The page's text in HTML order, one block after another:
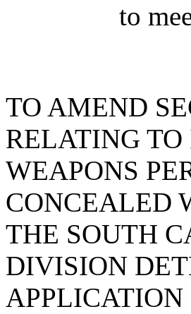
to
TO AMEND
RELATING
WEAPONS
CONCEALED
THE SOUTH
DIVISION